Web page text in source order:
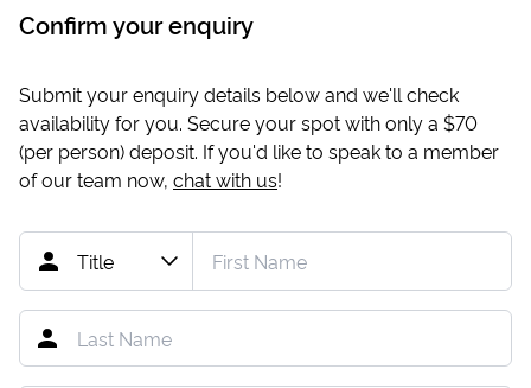
Confirm your enquiry
Submit your enquiry details below and we'll check
availability for you. Secure your spot with only a $70
(per person) deposit. If you'd like to speak to a member
of our team now, chat with us!